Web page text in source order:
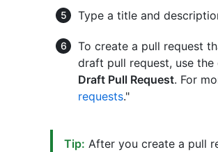
Type a title and
To create a pull request
draft pull request, use
Draft Pull Request. For
requests."
Tip: After you create a pull